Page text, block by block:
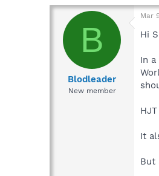
r
a
d
a
t
d
a
B
Blodleader
New member
Mar
Hi
In
It
But